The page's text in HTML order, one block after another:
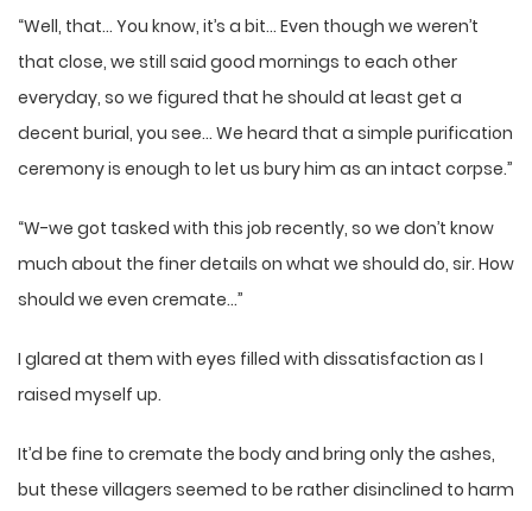
“Well, that… You know, it’s a bit… Even though we weren’t
that close, we still said good mornings to each other
everyday, so we figured that he should at least get a
decent burial, you see… We heard that a simple purification
ceremony is enough to let us bury him as an intact corpse.”
“W-we got tasked with this job recently, so we don’t know
much about the finer details on what we should do, sir. How
should we even cremate…”
I glared at them with eyes filled with dissatisfaction as I
raised myself up.
It’d be fine to cremate the body and bring only the ashes,
but these villagers seemed to be rather disinclined to harm